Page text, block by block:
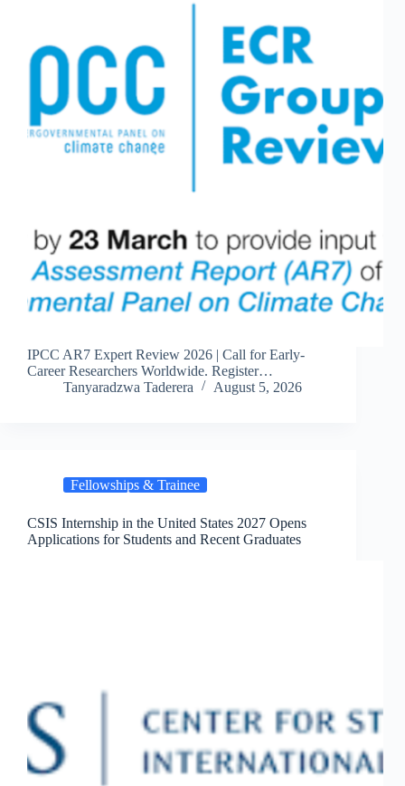
IPCC AR7 Expert Review 2026 | Call for Early-
Career Researchers Worldwide. Register…
Tanyaradzwa Taderera
August 5, 2026
Fellowships & Trainee
CSIS Internship in the United States 2027 Opens
Applications for Students and Recent Graduates